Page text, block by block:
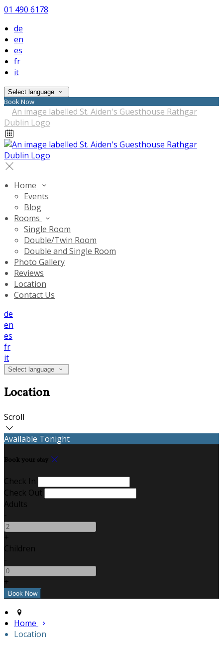
01 490 6178
de
en
es
fr
it
Select language
Book Now
Home
Events
Blog
Rooms
Single Room
Double/Twin Room
Double and Single Room
Photo Gallery
Reviews
Location
Contact Us
de
en
es
fr
it
Select language
Location
Scroll
Available Tonight
Book your stay
Check In
Check Out
Adults
-
+
Children
-
+
Home
Location